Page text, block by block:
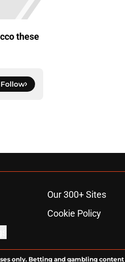
these
Follow
Our 300+ Sites
Cookie Policy
only. Betting and gambling